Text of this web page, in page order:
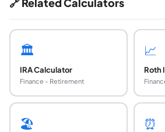
🏛️
IRA Calculator
Finance - Retirement
📈
Roth
🏖️ ⏰